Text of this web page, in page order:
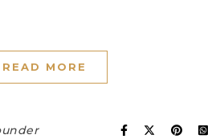
READ MORE